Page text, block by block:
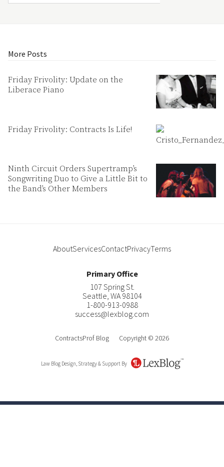
More Posts
Friday Frivolity: Update on the
Liberace Piano
Friday Frivolity: Contracts Is Life!
Ninth Circuit Orders Supertramp’s
Songwriting Duo to Give a Little Bit to
the Band’s Other Members
AboutServicesContactPrivacyTerms
Primary Office
107 Spring St.
Seattle, WA 98104
1-800-913-0988
success@lexblog.com
ContractsProf Blog Copyright © 2026
Law Blog Design, Strategy & Support By